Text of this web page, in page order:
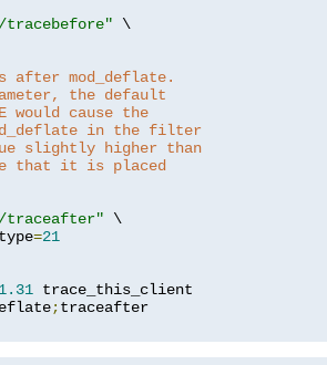
\
mod_deflate.
the default
would cause the
in the filter
slightly higher than
that it is placed
\
=21
1.31 trace_this_client
;